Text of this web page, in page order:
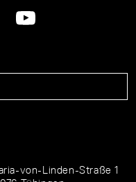
von-Linden-Straße 1